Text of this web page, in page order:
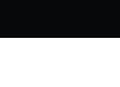
Seo